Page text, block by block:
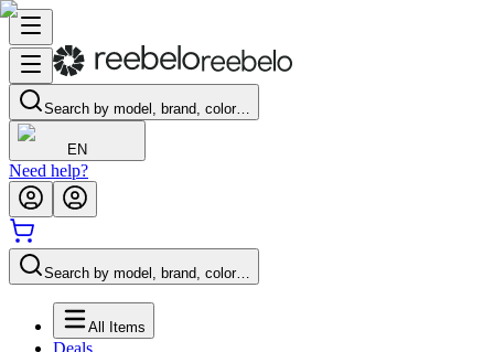
Search by model, brand, color…
EN
Need help?
Search by model, brand, color…
All Items
Deals